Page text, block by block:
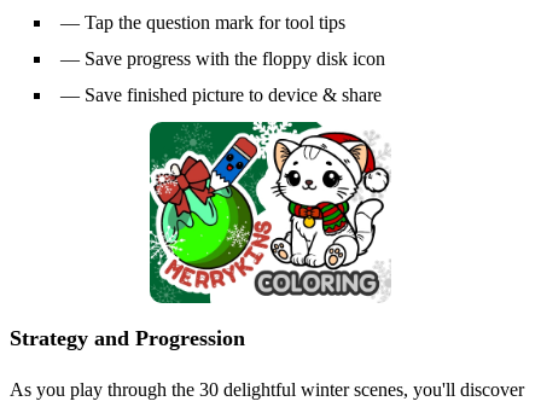
— Tap the question mark for tool tips
— Save progress with the floppy disk icon
— Save finished picture to device & share
Strategy and Progression
As you play through the 30 delightful winter scenes, you'll discover